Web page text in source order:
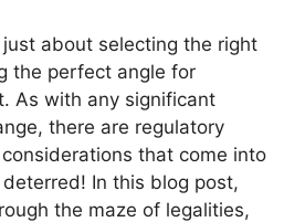
about selecting the right
the perfect angle for
As with any significant
there are regulatory
that come into
deterred! In this blog post,
the maze of legalities,